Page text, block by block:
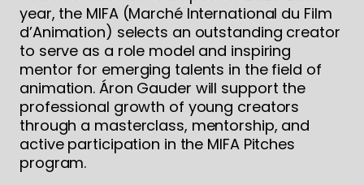
year, the MIFA (Marché International du Film
d’Animation) selects an outstanding creator
to serve as a role model and inspiring
mentor for emerging talents in the field of
animation. Áron Gauder will support the
professional growth of young creators
through a masterclass, mentorship, and
active participation in the MIFA Pitches
program.